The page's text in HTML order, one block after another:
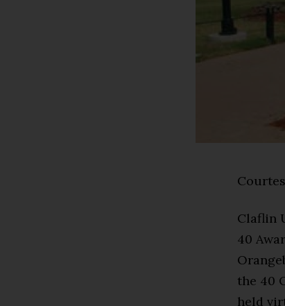
Claflin
40
the 40
held